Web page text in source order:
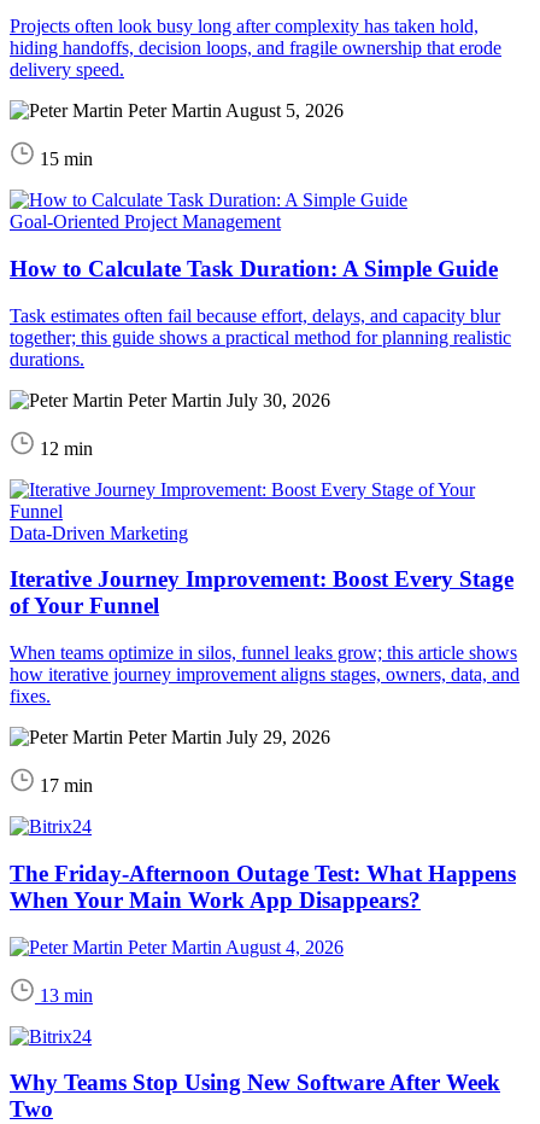
Projects often look busy long after complexity has taken hold,
hiding handoffs, decision loops, and fragile ownership that erode
delivery speed.
Peter Martin August 5, 2026
15 min
Goal-Oriented Project Management
How to Calculate Task Duration: A Simple Guide
Task estimates often fail because effort, delays, and capacity blur
together; this guide shows a practical method for planning realistic
durations.
Peter Martin July 30, 2026
12 min
Data-Driven Marketing
Iterative Journey Improvement: Boost Every Stage
of Your Funnel
When teams optimize in silos, funnel leaks grow; this article shows
how iterative journey improvement aligns stages, owners, data, and
fixes.
Peter Martin July 29, 2026
17 min
The Friday-Afternoon Outage Test: What Happens
When Your Main Work App Disappears?
Peter Martin August 4, 2026
13 min
Why Teams Stop Using New Software After Week
Two